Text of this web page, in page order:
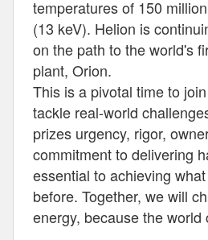
temperatures of 150
(13 keV). Helion is
on the path to the world's
plant, Orion.
This is a pivotal time to
tackle real-world
prizes urgency, rigor,
commitment to delivering
essential to achieving
before. Together, we will
energy, because the world